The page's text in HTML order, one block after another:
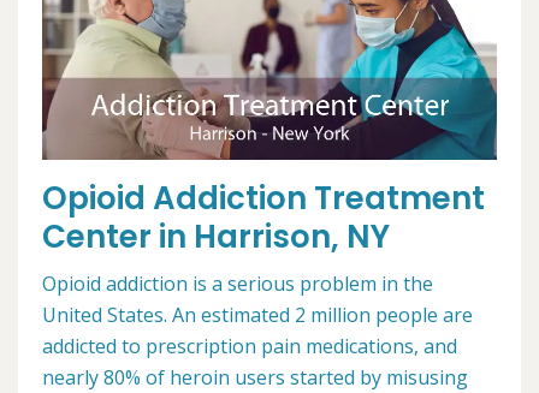
Opioid Addiction Treatment
Center in Harrison, NY
Opioid addiction is a serious problem in the
United States. An estimated 2 million people are
addicted to prescription pain medications, and
nearly 80% of heroin users started by misusing